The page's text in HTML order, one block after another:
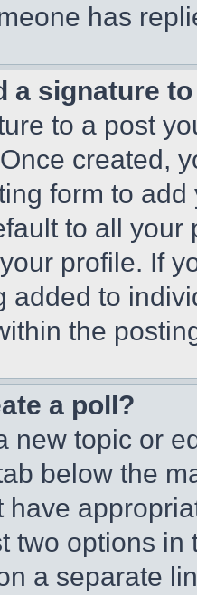
has
a signature
to a post
created,
form to
to all
profile. If
added to
the
a poll?
new topic or
below the
have
two options
a separate